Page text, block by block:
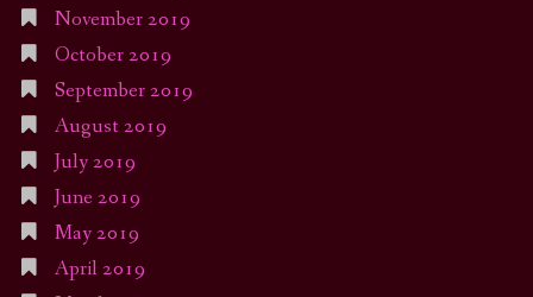
November 2019
October 2019
September 2019
August 2019
July 2019
June 2019
May 2019
April 2019